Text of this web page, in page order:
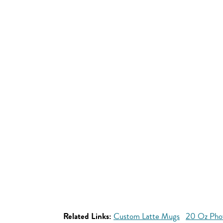
Related Links: Custom Latte Mugs 20 Oz